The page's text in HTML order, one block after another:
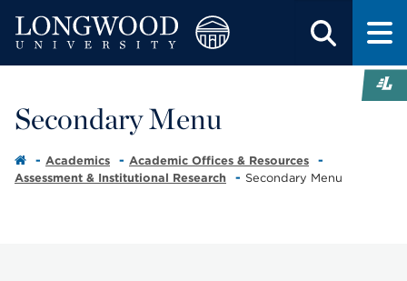
Secondary Menu
Academics
Academic Offices & Resources
Assessment & Institutional Research
Secondary Menu